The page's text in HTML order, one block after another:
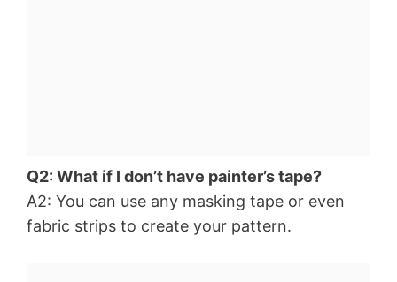
Q2: What if I don’t have painter’s tape?
A2: You can use any masking tape or even
fabric strips to create your pattern.